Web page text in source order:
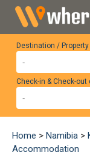
Destination /
Check-in & Check-out
Home > Namibia >
Accommodation